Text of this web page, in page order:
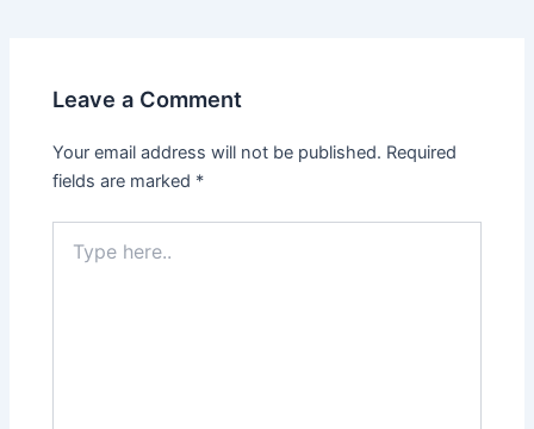
Leave a Comment
Your email address will not be published. Required
fields are marked *
here..